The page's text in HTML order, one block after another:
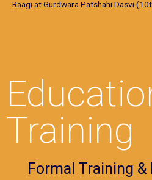
Raagi at Gurdwara Patshahi Dasvi
Training
Formal Training